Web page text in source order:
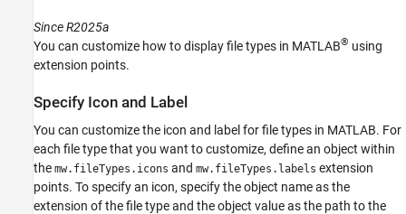
Customize How Files Display and Open in
MATLAB
Specify Icon and Label
Specify Filename Validation
Specify Default Open Action
Create Groups of File Types
Enable Your File Type Customizations
Since R2025a
You can customize how to display file types in MATLAB® using
extension points.
Specify Icon and Label
You can customize the icon and label for file types in MATLAB. For
each file type that you want to customize, define an object within
the mw.fileTypes.icons and mw.fileTypes.labels extension
points. To specify an icon, specify the object name as the
extension of the file type and the object value as the path to the